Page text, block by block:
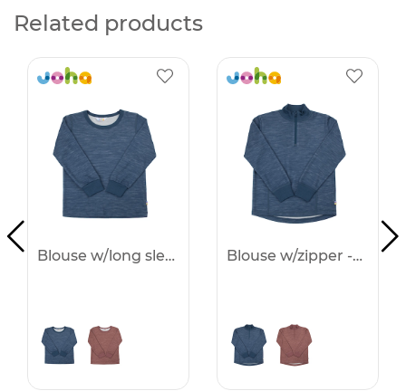
Related products
Blouse w/long sleeves -25% Blouse w/zipper -25%